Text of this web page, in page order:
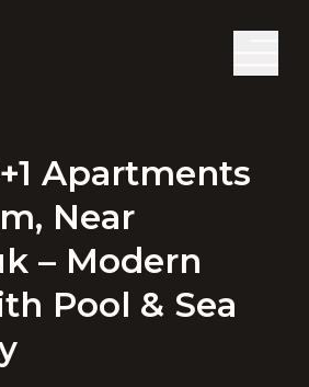
Apartments
Near
– Modern
Pool & Sea